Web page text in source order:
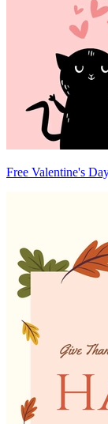
Free Valentine's